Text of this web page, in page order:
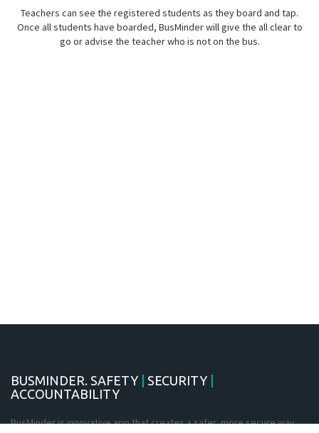
Teachers can see the registered students as they board and tap.
Once all students have boarded, BusMinder will give the all clear to
go or advise the teacher who is not on the bus.
BUSMINDER. SAFETY SECURITY
ACCOUNTABILITY
BusMinder is innovative app that creates a safer, more secure way